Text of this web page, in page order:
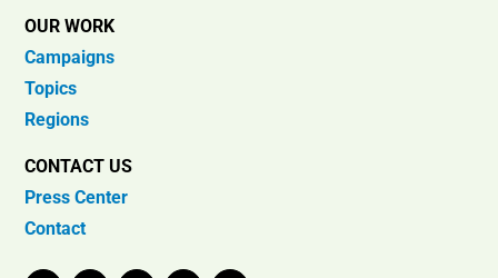
OUR WORK
Campaigns
Topics
Regions
CONTACT US
Press Center
Contact